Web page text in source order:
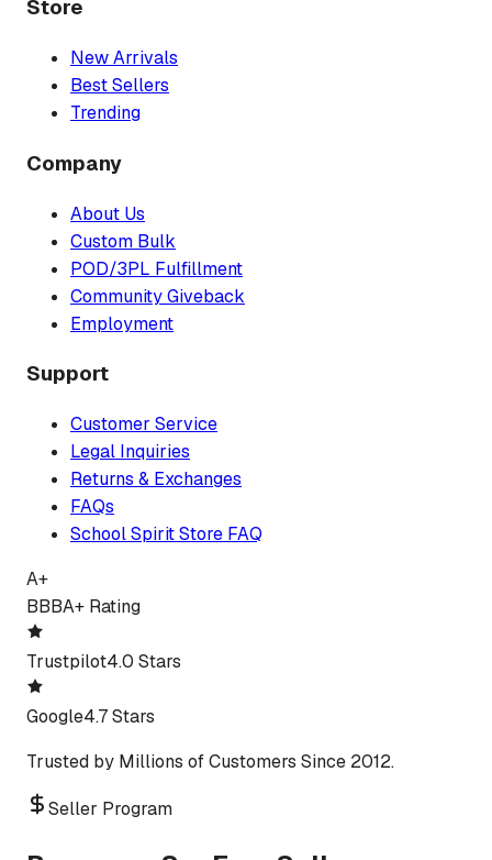
Store
New Arrivals
Best Sellers
Trending
Company
About Us
Custom Bulk
POD/3PL Fulfillment
Community Giveback
Employment
Support
Customer Service
Legal Inquiries
Returns & Exchanges
FAQs
School Spirit Store FAQ
A+
BBBA+ Rating
Trustpilot4.0 Stars
Google4.7 Stars
Trusted by Millions of Customers Since 2012.
Seller Program